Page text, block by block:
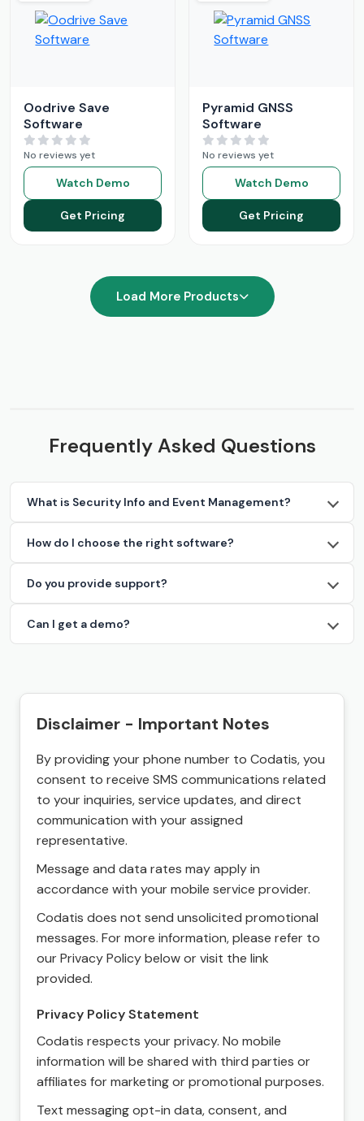
Oodrive Save
Software
No reviews yet
Watch Demo
Get Pricing
Pyramid GNSS
Software
No reviews yet
Watch Demo
Get Pricing
Load More Products
Frequently Asked Questions
What is Security Info and Event Management?
How do I choose the right software?
Do you provide support?
Can I get a demo?
Disclaimer - Important Notes
By providing your phone number to Codatis, you
consent to receive SMS communications related
to your inquiries, service updates, and direct
communication with your assigned
representative.
Message and data rates may apply in
accordance with your mobile service provider.
Codatis does not send unsolicited promotional
messages. For more information, please refer to
our Privacy Policy below or visit the link
provided.
Privacy Policy Statement
Codatis respects your privacy. No mobile
information will be shared with third parties or
affiliates for marketing or promotional purposes.
Text messaging opt-in data, consent, and